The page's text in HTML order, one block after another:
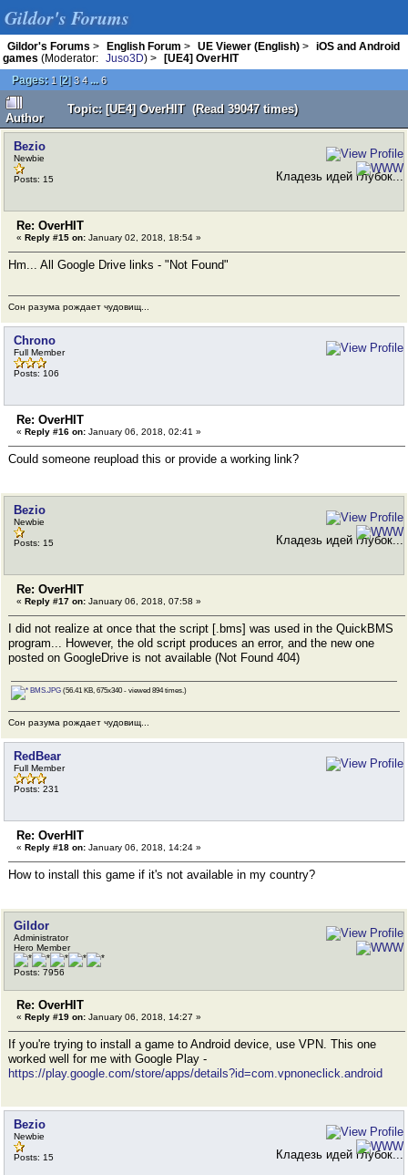
Gildor's Forums
Gildor's Forums > English Forum > UE Viewer (English) >
iOS and Android
games (Moderator: Juso3D) >
[UE4] OverHIT
Pages: 1 [2]3 4 ... 6
Author
Topic: [UE4] OverHIT (Read 39047 times)
Bezio
Newbie
Posts: 15 Кладезь идей глубок...
Re: OverHIT
« Reply #15 on: January 02, 2018, 18:54 »
Hm... All Google Drive links - "Not Found"
Сон разума рождает чудовищ...
Chrono
Full Member
Posts: 106
Re: OverHIT
« Reply #16 on: January 06, 2018, 02:41 »
Could someone reupload this or provide a working link?
Bezio
Newbie
Posts: 15 Кладезь идей глубок...
Re: OverHIT
« Reply #17 on: January 06, 2018, 07:58 »
I did not realize at once that the script [.bms] was used in the QuickBMS
program... However, the old script produces an error, and the new one
posted on GoogleDrive is not available (Not Found 404)
BMS.JPG (56.41 KB, 675x340 - viewed 894 times.)
Сон разума рождает чудовищ...
RedBear
Full Member
Posts: 231
Re: OverHIT
« Reply #18 on: January 06, 2018, 14:24 »
How to install this game if it's not available in my country?
Gildor
Administrator
Hero Member
Posts: 7956
Re: OverHIT
« Reply #19 on: January 06, 2018, 14:27 »
If you're trying to install a game to Android device, use VPN. This one
worked well for me with Google Play -
https://play.google.com/store/apps/details?id=com.vpnoneclick.android
Bezio
Newbie
Posts: 15 Кладезь идей глубок...